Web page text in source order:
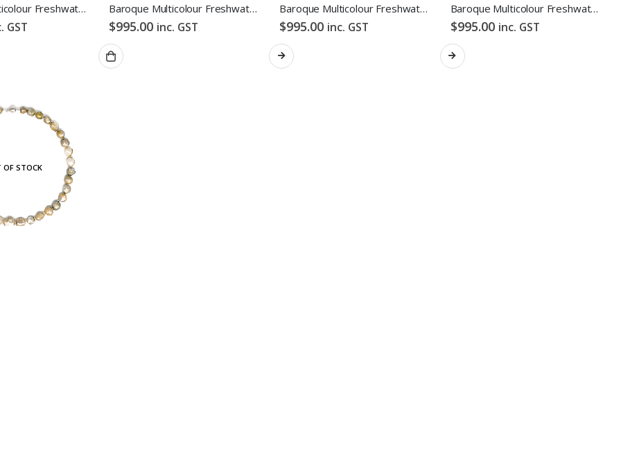
Baroque Multicolour Freshwater Pearl Necklace Pink Candy Bubble Strand
GST
Baroque Multicolour Freshwater Pearl Necklace Mixed Candy Bubble Strand
$995.00 inc. GST
Baroque Multicolour Freshwater Pearl Necklace Orange Candy Bubble Strand
$995.00 inc. GST
Baroque Multicolour Freshwater Pearl Necklace Lavender Candy Bubble Strand
$995.00 inc. GST
OF STOCK
Conditions
How We Get Involved